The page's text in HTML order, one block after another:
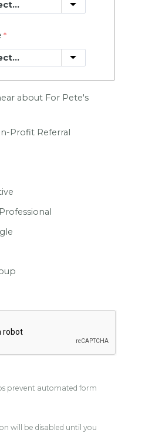
about For Pete's
Profit Referral
prevent automated form
will be disabled until you